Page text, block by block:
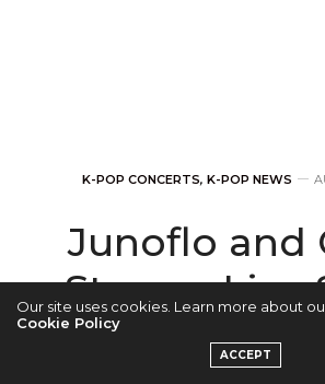
K-POP CONCERTS, K-POP NEWS
Junoflo and
Stream Live
on August
Our site uses cookies. Learn more about
Cookie Policy
ACCEPT